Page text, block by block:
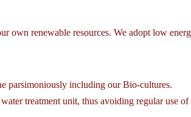
own renewable resources. We adopt low
parsimoniously including our Bio-cultures.
treatment unit, thus avoiding regular use of